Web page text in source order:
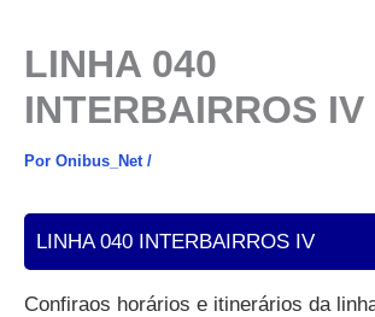
LINHA 040
INTERBAIRROS IV
Por Onibus_Net /
LINHA 040 INTERBAIRROS IV
Confiraos horários e itinerários da